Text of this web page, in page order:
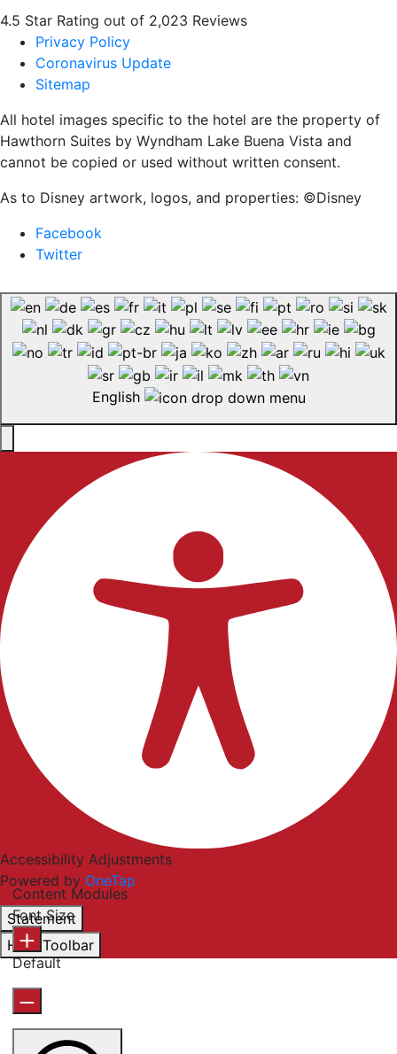
4.5 Star Rating out of 2,023 Reviews
Privacy Policy
Coronavirus Update
Sitemap
All hotel images specific to the hotel are the property of
Hawthorn Suites by Wyndham Lake Buena Vista and
cannot be copied or used without written consent.
As to Disney artwork, logos, and properties: ©Disney
Facebook
Twitter
English
Accessibility Adjustments
Powered by OneTap
Statement
Hide Toolbar
Content Modules
Font Size
Default